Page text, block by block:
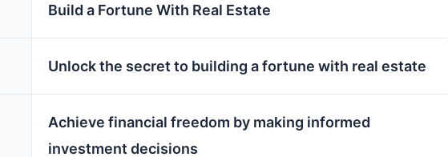
Build a Fortune With Real Estate
Unlock the secret to building a fortune with real estate
Achieve financial freedom by making informed
investment decisions